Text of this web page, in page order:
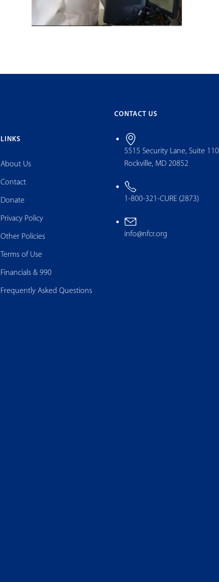
LINKS
About Us
Contact
Donate
Privacy Policy
Other Policies
Terms of Use
Financials & 990
Frequently Asked Questions
CONTACT US
5515 Security Lane, Suite
Rockville, MD 20852
1-800-321-CURE (2873)
info@nfcr.org